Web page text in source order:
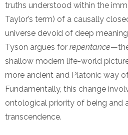
truths understood within the
Taylor’s term) of a causally
universe devoid of deep
Tyson argues for repentance
shallow modern life-world
more ancient and Platonic way
Fundamentally, this change
ontological priority of being and
transcendence.